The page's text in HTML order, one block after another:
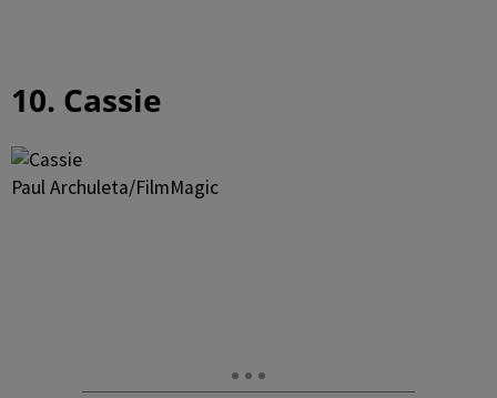
10. Cassie
Paul Archuleta/FilmMagic